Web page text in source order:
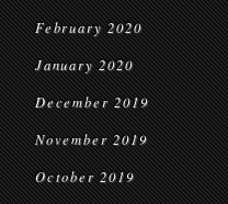
February 2020
January 2020
December 2019
November 2019
October 2019